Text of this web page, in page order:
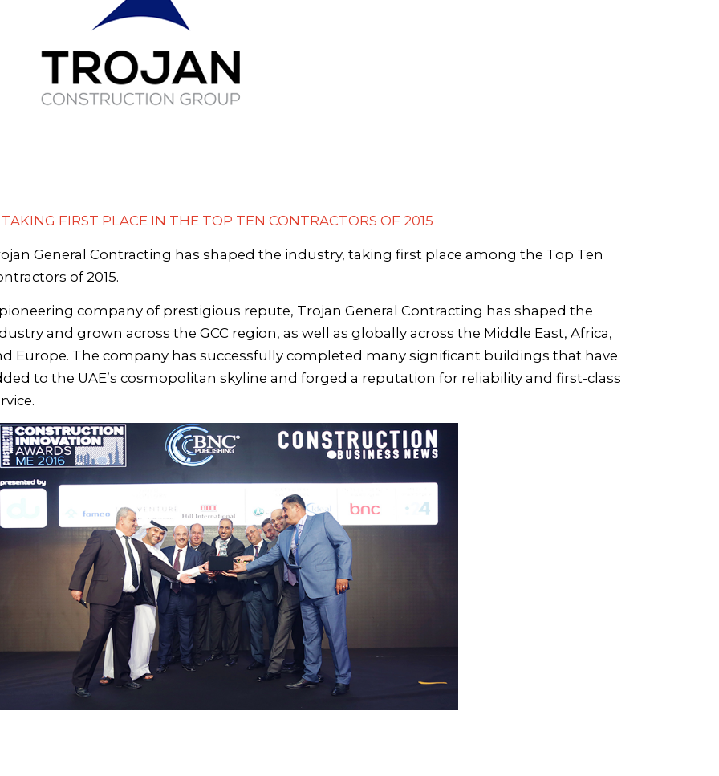
FIRST PLACE IN THE TOP TEN CONTRACTORS OF 2015
General Contracting has shaped the industry, taking first place among the Top Ten
of 2015.
company of prestigious repute, Trojan General Contracting has shaped the
and grown across the GCC region, as well as globally across the Middle East, Africa,
Europe. The company has successfully completed many significant buildings that have
to the UAE’s cosmopolitan skyline and forged a reputation for reliability and first-class